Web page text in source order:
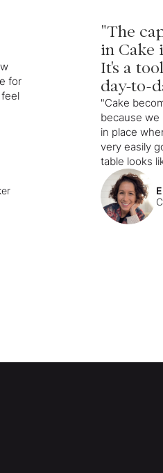
for
"The
in Cake
It's a
day-to-
"Cake
because
in place
very easily
table looks